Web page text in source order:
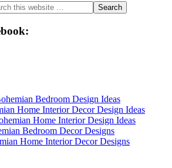
Bedroom Design Ideas
Home Interior Decor Design Ideas
Home Interior Design Ideas
Bedroom Decor Designs
Home Interior Decor Designs